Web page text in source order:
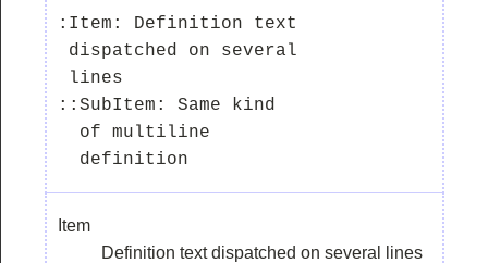
:Item: Definition text
::SubItem: Same kind
Item
Definition text dispatched on several lines